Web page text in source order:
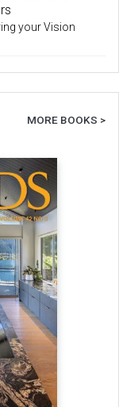
your Vision
MORE BOOKS >